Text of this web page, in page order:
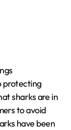
protecting
sharks are in
to avoid
have been